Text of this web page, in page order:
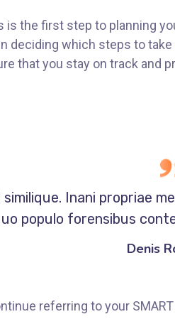
the first step to planning
deciding which steps to
that you stay on track and
Inani propriae
populo forensibus
Denis
referring to your